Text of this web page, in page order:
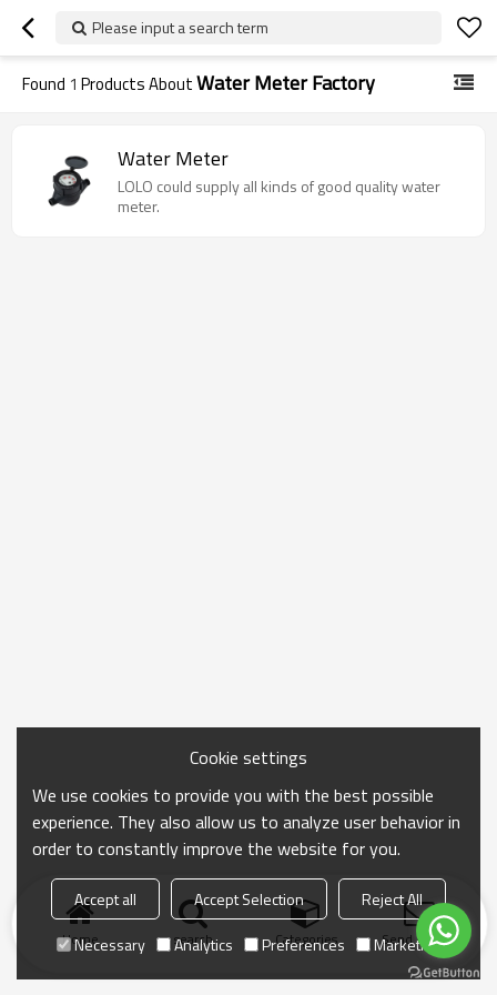
Please input a search term
Found 1 Products AboutWater Meter Factory
Water Meter
LOLO could supply all kinds of good quality water
meter.
Home search Categories Send Inquiry
Cookie settings
We use cookies to provide you with the best possible
experience. They also allow us to analyze user behavior in
order to constantly improve the website for you.
Accept all Accept Selection
Reject All
Necessary
Analytics Preferences Marketing